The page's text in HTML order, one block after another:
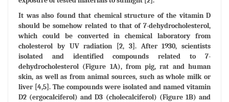
It was also found that chemical structure of the vitamin D
should be somehow related to that of 7-dehydrocholesterol,
which could be converted in chemical laboratory from
cholesterol by UV radiation [2, 3]. After 1930, scientists
isolated and identified compounds related to 7-
dehydrocholesterol (Figure 1A), from pig, rat and human
skin, as well as from animal sources, such as whole milk or
liver [4,5]. The compounds were isolated and named vitamin
D2 (ergocalciferol) and D3 (cholecalciferol) (Figure 1B) and